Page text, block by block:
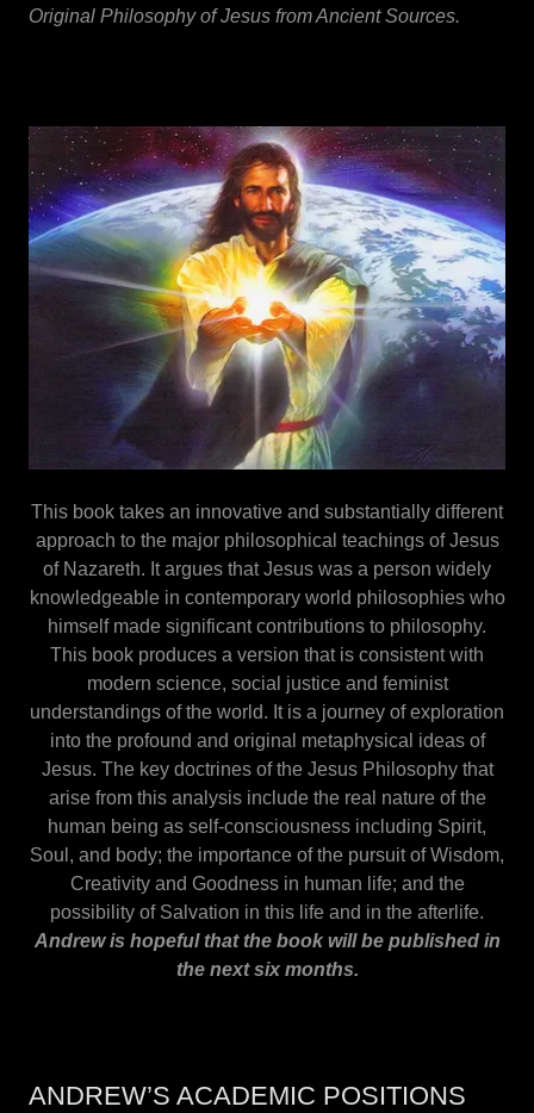
Original Philosophy of Jesus from Ancient Sources.
This book takes an innovative and substantially different
approach to the major philosophical teachings of Jesus
of Nazareth. It argues that Jesus was a person widely
knowledgeable in contemporary world philosophies who
himself made significant contributions to philosophy.
This book produces a version that is consistent with
modern science, social justice and feminist
understandings of the world. It is a journey of exploration
into the profound and original metaphysical ideas of
Jesus. The key doctrines of the Jesus Philosophy that
arise from this analysis include the real nature of the
human being as self-consciousness including Spirit,
Soul, and body; the importance of the pursuit of Wisdom,
Creativity and Goodness in human life; and the
possibility of Salvation in this life and in the afterlife.
Andrew is hopeful that the book will be published in
the next six months.
ANDREW’S ACADEMIC POSITIONS